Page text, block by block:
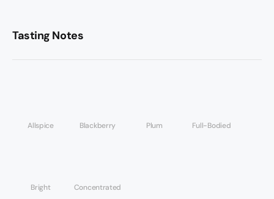
Tasting Notes
Allspice Blackberry Plum Full-Bodied
Bright Concentrated